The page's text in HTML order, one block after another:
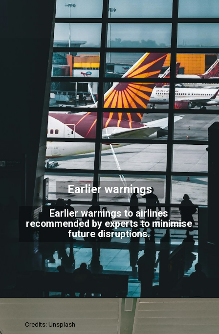
Earlier warnings to airlines
recommended by experts to minimise
future disruptions.
Earlier warnings
Credits: Unsplash